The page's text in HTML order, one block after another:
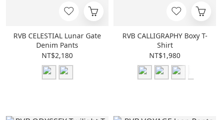
RVB CELESTIAL Lunar Gate
Denim Pants
NT$2,180
RVB CALLIGRAPHY Boxy T-
Shirt
NT$1,980